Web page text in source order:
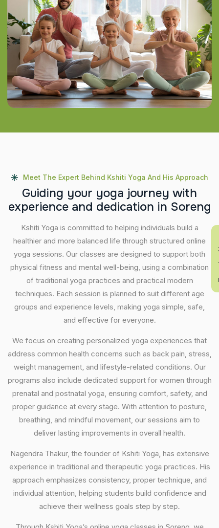
Meet The Expert Behind Kshiti Yoga And His Approach
Guiding your yoga journey with
experience and dedication in Soreng
Kshiti Yoga is committed to helping individuals build a
healthier and more balanced life through structured online
yoga sessions. Our classes are designed to support both
physical fitness and mental well-being, using a combination
of traditional yoga practices and practical modern
techniques. Each session is planned to suit different age
groups and experience levels, making yoga simple, safe,
and effective for everyone.
We focus on creating personalized yoga experiences that
address common health concerns such as back pain, stress,
weight management, and lifestyle-related conditions. Our
programs also include dedicated support for women through
prenatal and postnatal yoga, ensuring comfort, safety, and
proper guidance at every stage. With attention to posture,
breathing, and mindful movement, our sessions aim to
deliver lasting improvements in overall health.
Nagendra Thakur, the founder of Kshiti Yoga, has extensive
experience in traditional and therapeutic yoga practices. His
approach emphasizes consistency, proper technique, and
individual attention, helping students build confidence and
achieve their wellness goals step by step.